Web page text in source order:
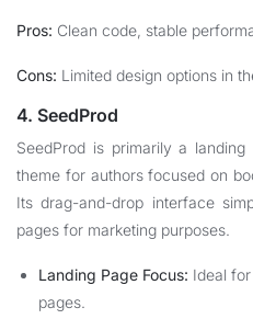
Pros: Clean code, stable
Cons: Limited design options in
4. SeedProd
SeedProd is primarily a
theme for authors focused on
Its drag-and-drop interface
pages for marketing purposes.
Landing Page Focus: Ideal
pages.